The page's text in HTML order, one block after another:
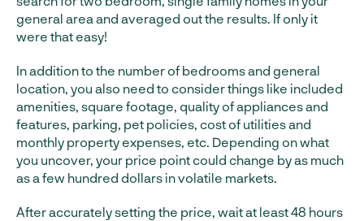
general area and averaged out the results. If only it
were that easy!
In addition to the number of bedrooms and general
location, you also need to consider things like included
amenities, square footage, quality of appliances and
features, parking, pet policies, cost of utilities and
monthly property expenses, etc. Depending on what
you uncover, your price point could change by as much
as a few hundred dollars in volatile markets.
After accurately setting the price, wait at least 48 hours